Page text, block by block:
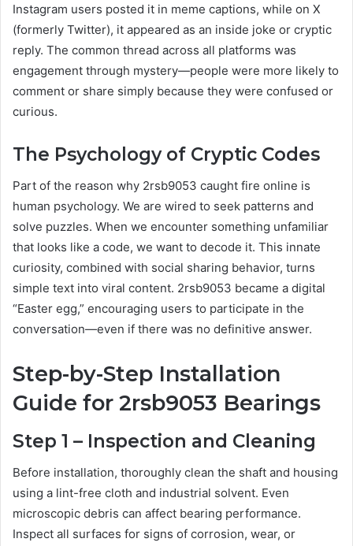
Instagram users posted it in meme captions, while on X
(formerly Twitter), it appeared as an inside joke or cryptic
reply. The common thread across all platforms was
engagement through mystery—people were more likely to
comment or share simply because they were confused or
curious.
The Psychology of Cryptic Codes
Part of the reason why 2rsb9053 caught fire online is
human psychology. We are wired to seek patterns and
solve puzzles. When we encounter something unfamiliar
that looks like a code, we want to decode it. This innate
curiosity, combined with social sharing behavior, turns
simple text into viral content. 2rsb9053 became a digital
“Easter egg,” encouraging users to participate in the
conversation—even if there was no definitive answer.
Step-by-Step Installation
Guide for 2rsb9053 Bearings
Step 1 – Inspection and Cleaning
Before installation, thoroughly clean the shaft and housing
using a lint-free cloth and industrial solvent. Even
microscopic debris can affect bearing performance.
Inspect all surfaces for signs of corrosion, wear, or